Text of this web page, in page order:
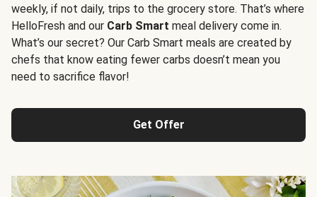
weekly, if not daily, trips to the grocery store. That’s where
HelloFresh and our Carb Smart meal delivery come in.
What’s our secret? Our Carb Smart meals are created by
chefs that know eating fewer carbs doesn’t mean you
need to sacrifice flavor!
Get Offer